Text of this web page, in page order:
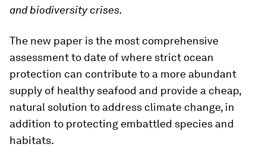
and biodiversity crises.
The new paper is the most comprehensive
assessment to date of where strict ocean
protection can contribute to a more abundant
supply of healthy seafood and provide a cheap,
natural solution to address climate change, in
addition to protecting embattled species and
habitats.